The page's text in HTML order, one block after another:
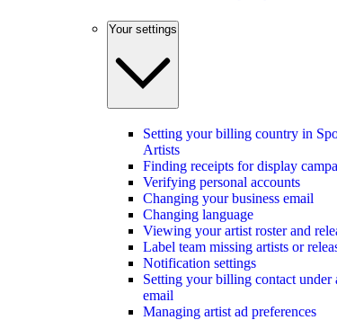
Your settings
Setting your billing country in
Artists
Finding receipts for display
Verifying personal accounts
Changing your business email
Changing language
Viewing your artist roster and
Label team missing artists or
Notification settings
Setting your billing contact under
email
Managing artist ad preferences